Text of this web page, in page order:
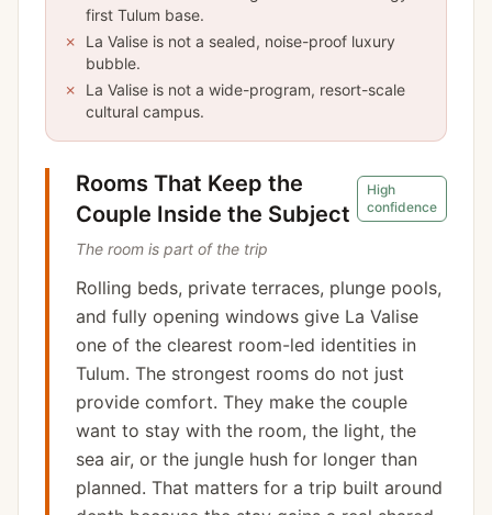
first Tulum base.
✗
La Valise is not a sealed, noise-proof luxury
bubble.
✗
La Valise is not a wide-program, resort-scale
cultural campus.
Rooms That Keep the
Couple Inside the Subject
High
confidence
The room is part of the trip
Rolling beds, private terraces, plunge pools,
and fully opening windows give La Valise
one of the clearest room-led identities in
Tulum. The strongest rooms do not just
provide comfort. They make the couple
want to stay with the room, the light, the
sea air, or the jungle hush for longer than
planned. That matters for a trip built around